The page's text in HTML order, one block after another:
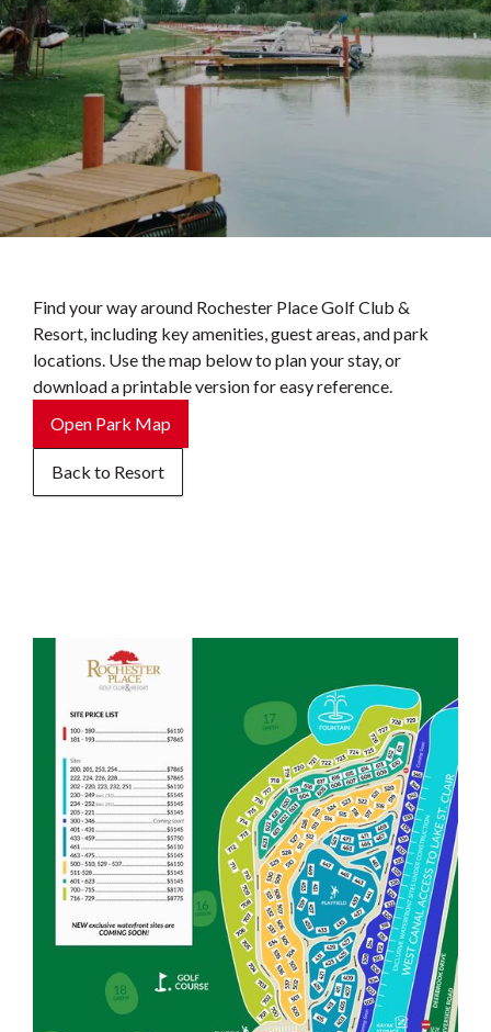
Find your way around Rochester Place Golf Club &
Resort, including key amenities, guest areas, and park
locations. Use the map below to plan your stay, or
download a printable version for easy reference.
Open Park Map
Back to Resort